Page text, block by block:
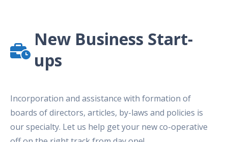
New Business Start-
ups
Incorporation and assistance with formation of
boards of directors, articles, by-laws and policies is
our specialty. Let us help get your new co-operative